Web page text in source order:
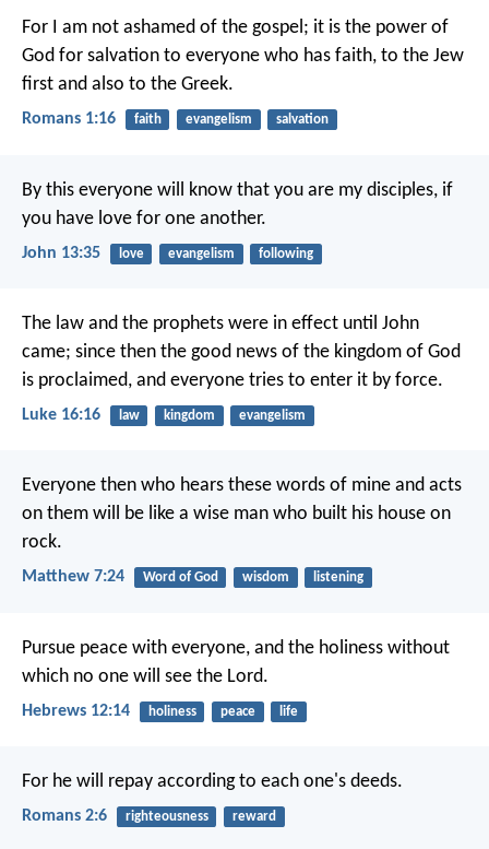
For I am not ashamed of the gospel; it is the power of
God for salvation to everyone who has faith, to the Jew
first and also to the Greek.
Romans 1:16 faith evangelism salvation
By this everyone will know that you are my disciples, if
you have love for one another.
John 13:35 love evangelism following
The law and the prophets were in effect until John
came; since then the good news of the kingdom of God
is proclaimed, and everyone tries to enter it by force.
Luke 16:16 law kingdom evangelism
Everyone then who hears these words of mine and acts
on them will be like a wise man who built his house on
rock.
Matthew 7:24 Word of God wisdom listening
Pursue peace with everyone, and the holiness without
which no one will see the Lord.
Hebrews 12:14 holiness peace life
For he will repay according to each one's deeds.
Romans 2:6 righteousness reward